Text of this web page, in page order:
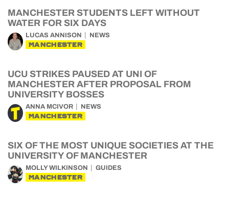
MANCHESTER STUDENTS LEFT WITHOUT
WATER FOR SIX DAYS
LUCAS ANNISON NEWS
MANCHESTER
UCU STRIKES PAUSED AT UNI OF
MANCHESTER AFTER PROPOSAL FROM
UNIVERSITY BOSSES
ANNA MCIVOR NEWS
MANCHESTER
SIX OF THE MOST UNIQUE SOCIETIES AT THE
UNIVERSITY OF MANCHESTER
MOLLY WILKINSON GUIDES
MANCHESTER